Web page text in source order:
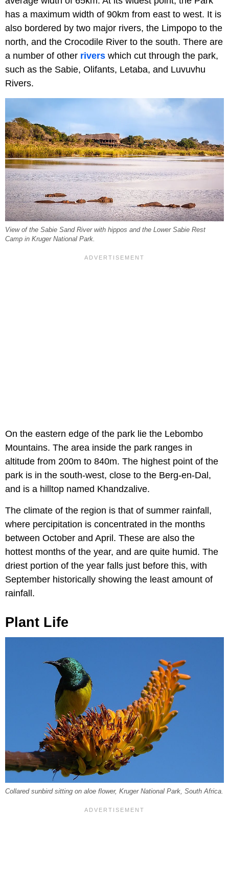
has a maximum width of 90km from east to west. It is
also bordered by two major rivers, the Limpopo to the
north, and the Crocodile River to the south. There are
a number of other rivers which cut through the park,
such as the Sabie, Olifants, Letaba, and Luvuvhu
Rivers.
View of the Sabie Sand River with hippos and the Lower Sabie Rest
Camp in Kruger National Park.
On the eastern edge of the park lie the Lebombo
Mountains. The area inside the park ranges in
altitude from 200m to 840m. The highest point of the
park is in the south-west, close to the Berg-en-Dal,
and is a hilltop named Khandzalive.
The climate of the region is that of summer rainfall,
where percipitation is concentrated in the months
between October and April. These are also the
hottest months of the year, and are quite humid. The
driest portion of the year falls just before this, with
September historically showing the least amount of
rainfall.
Plant Life
Collared sunbird sitting on aloe flower, Kruger National Park, South Africa.